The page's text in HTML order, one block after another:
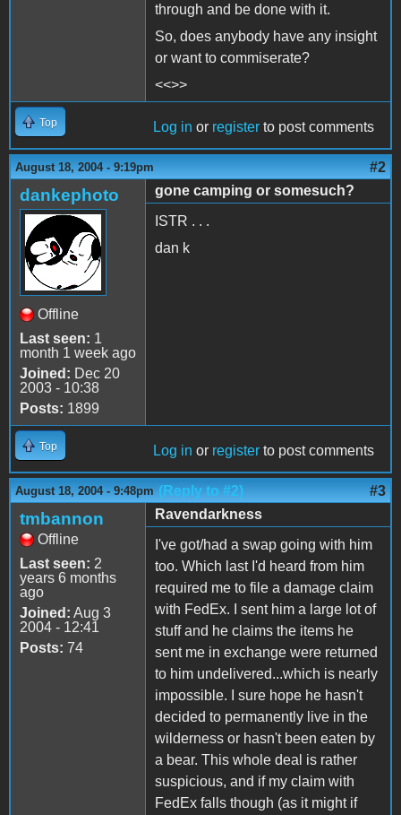
through and be done with it.
So, does anybody have any insight
or want to commiserate?
<<>>
Top Log in or register to post comments
August 18, 2004 - 9:19pm #2
dankephoto
Offline
Last seen: 1
month 1 week ago
Joined: Dec 20
2003 - 10:38
Posts: 1899
gone camping or somesuch?
ISTR . . .
dan k
Top Log in or register to post comments
August 18, 2004 - 9:48pm (Reply to #2) #3
tmbannon
Offline
Last seen: 2
years 6 months
ago
Joined: Aug 3
2004 - 12:41
Posts: 74
Ravendarkness
I've got/had a swap going with him
too. Which last I'd heard from him
required me to file a damage claim
with FedEx. I sent him a large lot of
stuff and he claims the items he
sent me in exchange were returned
to him undelivered...which is nearly
impossible. I sure hope he hasn't
decided to permanently live in the
wilderness or hasn't been eaten by
a bear. This whole deal is rather
suspicious, and if my claim with
FedEx falls though (as it might if